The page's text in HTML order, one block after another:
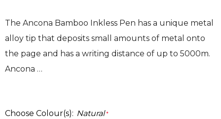
The Ancona Bamboo Inkless Pen has a unique metal
alloy tip that deposits small amounts of metal onto
the page and has a writing distance of up to 5000m.
Ancona …
Choose Colour(s): Natural *